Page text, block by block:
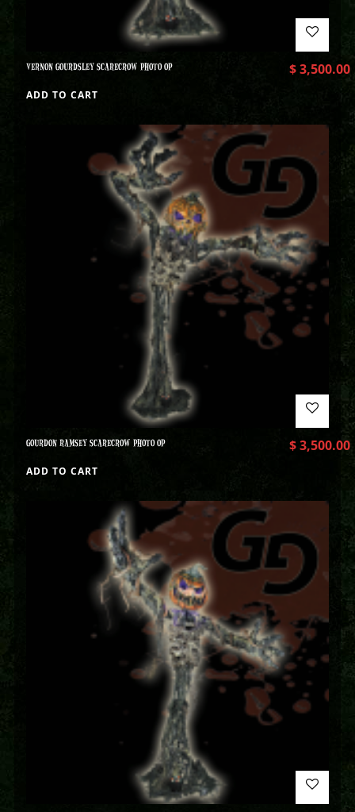
VERNON GOURDSLEY SCARECROW PHOTO OP $3,500.00
ADD TO CART
GOURDON RAMSEY SCARECROW PHOTO OP $3,500.00
ADD TO CART